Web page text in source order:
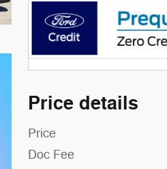
Price details
Price
Doc Fee